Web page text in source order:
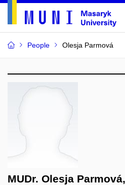
People Olesja Parmová
MUDr. Olesja